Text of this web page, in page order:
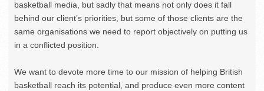
basketball media, but sadly that means not only does it fall
behind our client’s priorities, but some of those clients are the
same organisations we need to report objectively on putting us
in a conflicted position.
We want to devote more time to our mission of helping British
basketball reach its potential, and produce even more content